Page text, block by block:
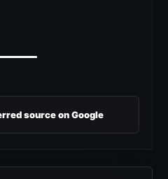
source on Google